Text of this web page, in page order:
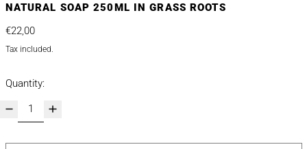
NATURAL SOAP 250ML IN GRASS ROOTS
Regular price
€22,00
Tax included.
Quantity: